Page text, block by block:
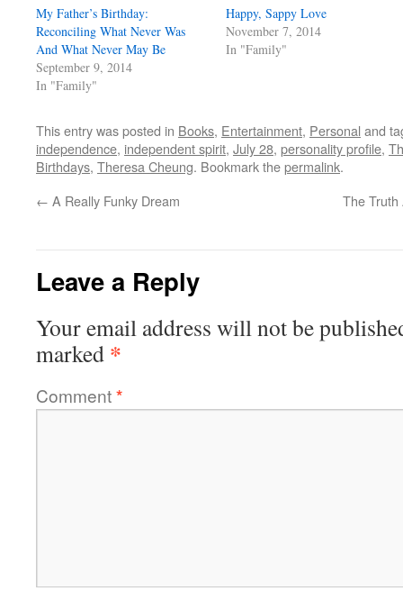
My Father’s Birthday:
Reconciling What Never Was
And What Never May Be
September 9, 2014
In "Family"
Happy, Sappy Love
November 7, 2014
In "Family"
This entry was posted in Books, Entertainment, Personal and
independence, independent spirit, July 28, personality profile,
Birthdays, Theresa Cheung. Bookmark thepermalink.
← A Really Funky Dream The Truth
Leave a Reply
Your email address will not be
marked *
Comment*